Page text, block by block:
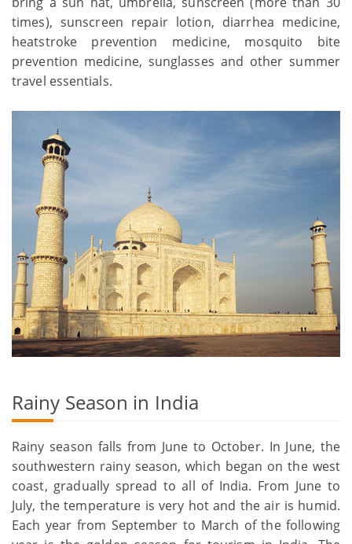
times), sunscreen repair lotion, diarrhea medicine,
heatstroke prevention medicine, mosquito bite
prevention medicine, sunglasses and other summer
travel essentials.
Rainy Season in India
Rainy season falls from June to October. In June, the
southwestern rainy season, which began on the west
coast, gradually spread to all of India. From June to
July, the temperature is very hot and the air is humid.
Each year from September to March of the following